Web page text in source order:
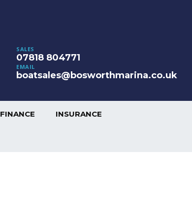
SALES
07818 804771
EMAIL
boatsales@bosworthmarina.co.uk
FINANCE INSURANCE